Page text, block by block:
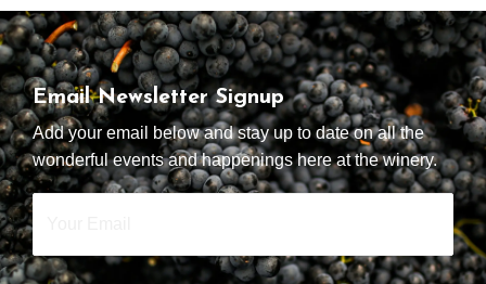
Email Newsletter Signup
Add your email below and stay up to date on all the
wonderful events and happenings here at the winery.
Your
Email